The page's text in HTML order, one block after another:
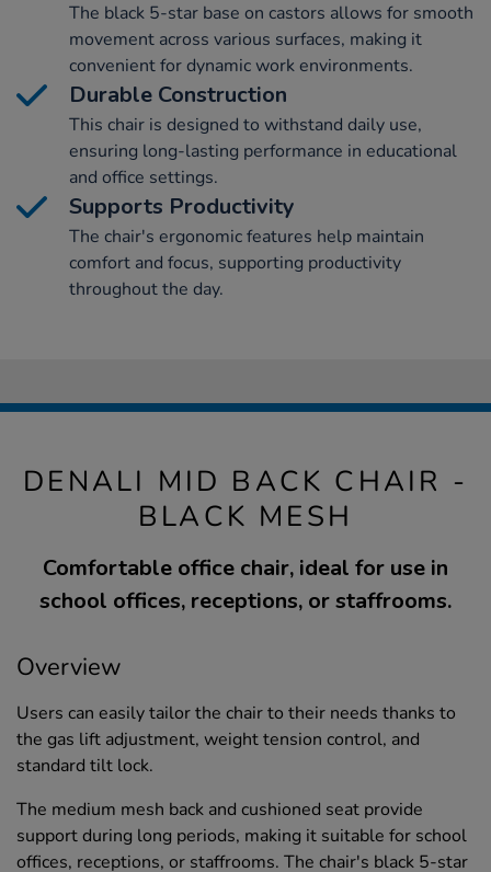
The black 5-star base on castors allows for smooth
movement across various surfaces, making it
convenient for dynamic work environments.
Durable Construction
This chair is designed to withstand daily use,
ensuring long-lasting performance in educational
and office settings.
Supports Productivity
The chair's ergonomic features help maintain
comfort and focus, supporting productivity
throughout the day.
DENALI MID BACK CHAIR -
BLACK MESH
Comfortable office chair, ideal for use in
school offices, receptions, or staffrooms.
Overview
Users can easily tailor the chair to their needs thanks to
the gas lift adjustment, weight tension control, and
standard tilt lock.
The medium mesh back and cushioned seat provide
support during long periods, making it suitable for school
offices, receptions, or staffrooms. The chair's black 5-star